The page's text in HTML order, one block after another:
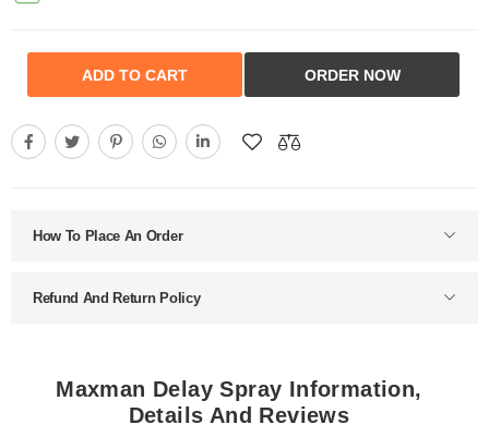
ADD TO CART ORDER NOW
How To Place An Order
Refund And Return Policy
Maxman Delay Spray Information,
Details And Reviews